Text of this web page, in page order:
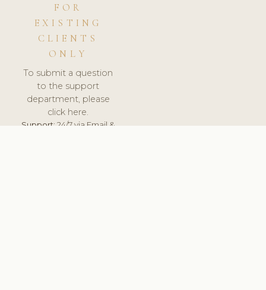
FOR
EXISTING
CLIENTS
ONLY
To submit a question
to the support
department, please
click here.
Support:24/7 via Email &